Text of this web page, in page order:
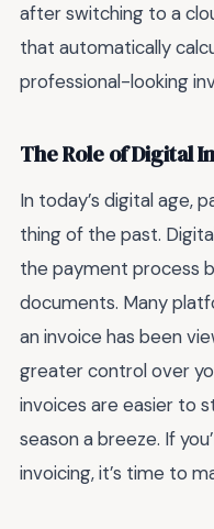
after switching to a
that automatically
professional-looking
The Role of Digital
In today’s digital age,
thing of the past.
the payment process
documents. Many
an invoice has been
greater control over
invoices are easier to
season a breeze. If
invoicing, it’s time to